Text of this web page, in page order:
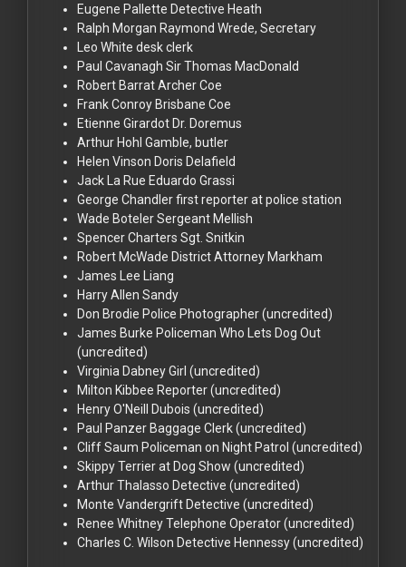
Eugene Pallette Detective Heath
Ralph Morgan Raymond Wrede, Secretary
Leo White desk clerk
Paul Cavanagh Sir Thomas MacDonald
Robert BarratArcher Coe
Frank ConroyBrisbane Coe
Etienne GirardotDr. Doremus
Arthur Hohl Gamble, butler
Helen Vinson Doris Delafield
Jack La Rue Eduardo Grassi
George Chandlerfirst reporter at police station
Wade BotelerSergeant Mellish
Spencer Charters Sgt. Snitkin
Robert McWade District Attorney Markham
James Lee Liang
Harry Allen Sandy
Don Brodie Police Photographer (uncredited)
James Burke Policeman Who Lets Dog Out
(uncredited)
Virginia DabneyGirl (uncredited)
Milton Kibbee Reporter (uncredited)
Henry O'Neill Dubois (uncredited)
Paul PanzerBaggage Clerk (uncredited)
Cliff Saum Policeman on Night Patrol (uncredited)
SkippyTerrier at Dog Show (uncredited)
Arthur Thalasso Detective (uncredited)
Monte VandergriftDetective (uncredited)
Renee WhitneyTelephone Operator (uncredited)
Charles C. Wilson Detective Hennessy (uncredited)